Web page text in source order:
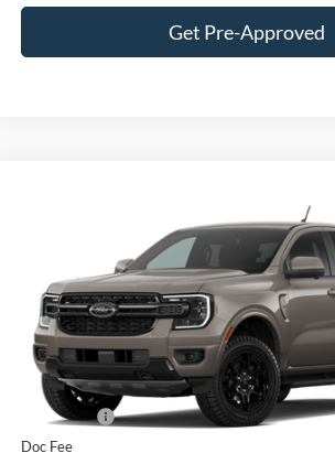
Get Pre-Approved
Price Drop
1FTER4KP1TLE28482 Stock: F16230Model:R4K
In Stock
HUBLER PRICE
Less
MSRP:
Dealer Discount:
Price:
Ford Offers:
Doc Fee